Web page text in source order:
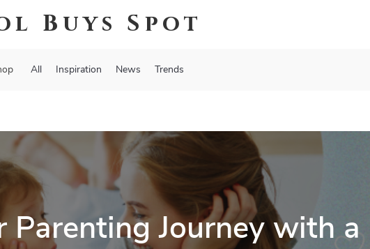
Buys Spot
All Inspiration News Trends
Parenting Journey with a